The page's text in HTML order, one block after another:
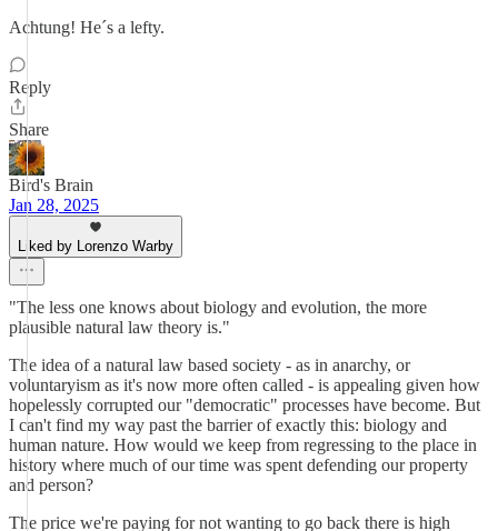
Achtung! He´s a lefty.
Reply
Share
Bird's Brain
Jan 28, 2025
Liked by Lorenzo Warby
"The less one knows about biology and evolution, the more
plausible natural law theory is."
The idea of a natural law based society - as in anarchy, or
voluntaryism as it's now more often called - is appealing given how
hopelessly corrupted our "democratic" processes have become. But
I can't find my way past the barrier of exactly this: biology and
human nature. How would we keep from regressing to the place in
history where much of our time was spent defending our property
and person?
The price we're paying for not wanting to go back there is high